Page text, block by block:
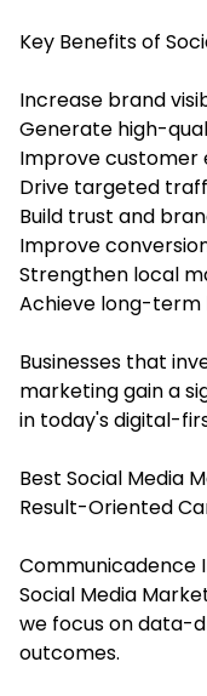
Key Benefits of
Increase brand
Generate high-
Improve customer
Drive targeted
Build trust and
Improve
Strengthen local
Achieve long-term
Businesses that
marketing gain a
in today's digital-
Best Social Media
Result-Oriented
Communicadence
Social Media
we focus on data-
outcomes.